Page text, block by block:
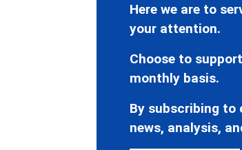
Here we are to
your attention.
Choose to
monthly basis.
By subscribing to
news, analysis,